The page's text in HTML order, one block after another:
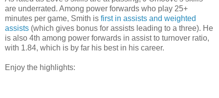
are underrated. Among power forwards who play 25+
minutes per game, Smith is first in assists and weighted
assists (which gives bonus for assists leading to a three). He
is also 4th among power forwards in assist to turnover ratio,
with 1.84, which is by far his best in his career.
Enjoy the highlights: